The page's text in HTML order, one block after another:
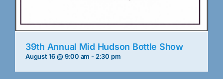
39th Annual Mid Hudson Bottle Show
August 16 @ 9:00 am - 2:30 pm